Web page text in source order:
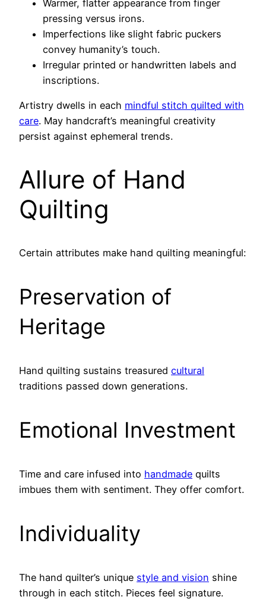
Warmer, flatter appearance from finger
pressing versus irons.
Imperfections like slight fabric puckers
convey humanity’s touch.
Irregular printed or handwritten labels and
inscriptions.
Artistry dwells in each mindful stitch quilted with
care. May handcraft’s meaningful creativity
persist against ephemeral trends.
Allure of Hand
Quilting
Certain attributes make hand quilting meaningful:
Preservation of
Heritage
Hand quilting sustains treasured cultural
traditions passed down generations.
Emotional Investment
Time and care infused into handmade quilts
imbues them with sentiment. They offer comfort.
Individuality
The hand quilter’s unique style and vision shine
through in each stitch. Pieces feel signature.